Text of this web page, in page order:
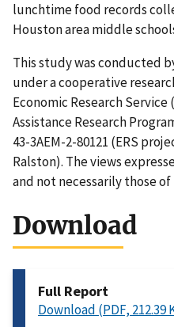
lunchtime food records
Houston area middle
This study was conducted
under a cooperative
Economic Research
Assistance Research
43-3AEM-2-80121 (ERS
Ralston). The views
and not necessarily those of
Download
Full Report
Download (PDF, 212.39